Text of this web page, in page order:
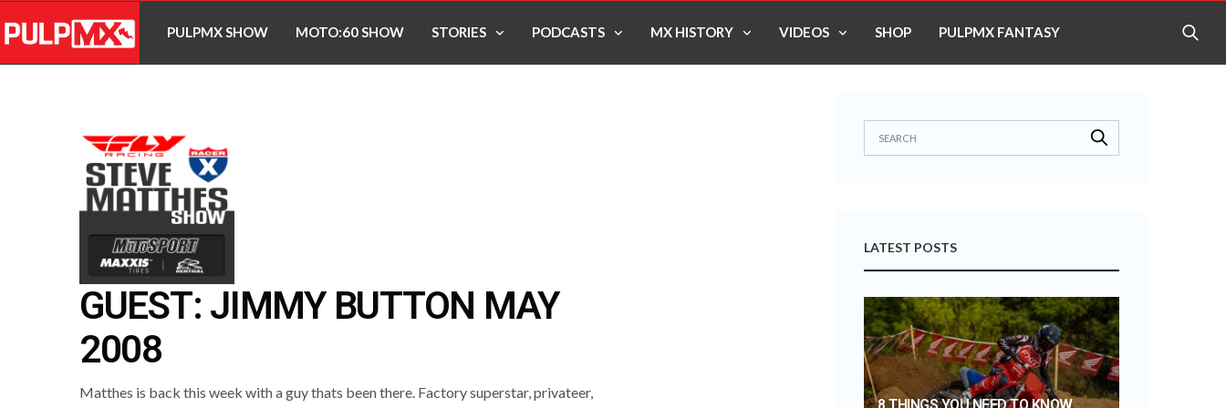
PULPMX SHOW MOTO:60 SHOW STORIES PODCASTS MX HISTORY VIDEOS SHOP PULPMX FANTASY
GUEST: JIMMY BUTTON MAY
2008
Matthes is back this week with a guy thats been there. Factory superstar, privateer,
LATEST POSTS